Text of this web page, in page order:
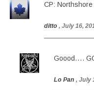
CP:
ditto , July 16,
Goood….
Lo Pan , July